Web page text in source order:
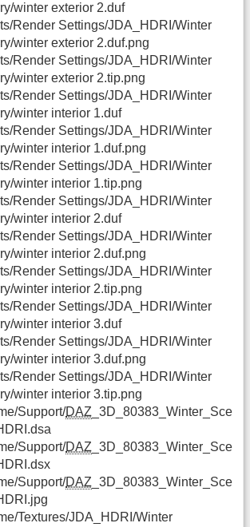
winter exterior 2.duf
Render Settings/JDA_HDRI/Winter
winter exterior 2.duf.png
Render Settings/JDA_HDRI/Winter
winter exterior 2.tip.png
Render Settings/JDA_HDRI/Winter
winter interior 1.duf
Render Settings/JDA_HDRI/Winter
winter interior 1.duf.png
Render Settings/JDA_HDRI/Winter
winter interior 1.tip.png
Render Settings/JDA_HDRI/Winter
winter interior 2.duf
Render Settings/JDA_HDRI/Winter
winter interior 2.duf.png
Render Settings/JDA_HDRI/Winter
winter interior 2.tip.png
Render Settings/JDA_HDRI/Winter
winter interior 3.duf
Render Settings/JDA_HDRI/Winter
winter interior 3.duf.png
Render Settings/JDA_HDRI/Winter
winter interior 3.tip.png
Support/DAZ _3D_80383_Winter_Sce
Support/DAZ _3D_80383_Winter_Sce
Support/DAZ _3D_80383_Winter_Sce
Textures/JDA_HDRI/Winter